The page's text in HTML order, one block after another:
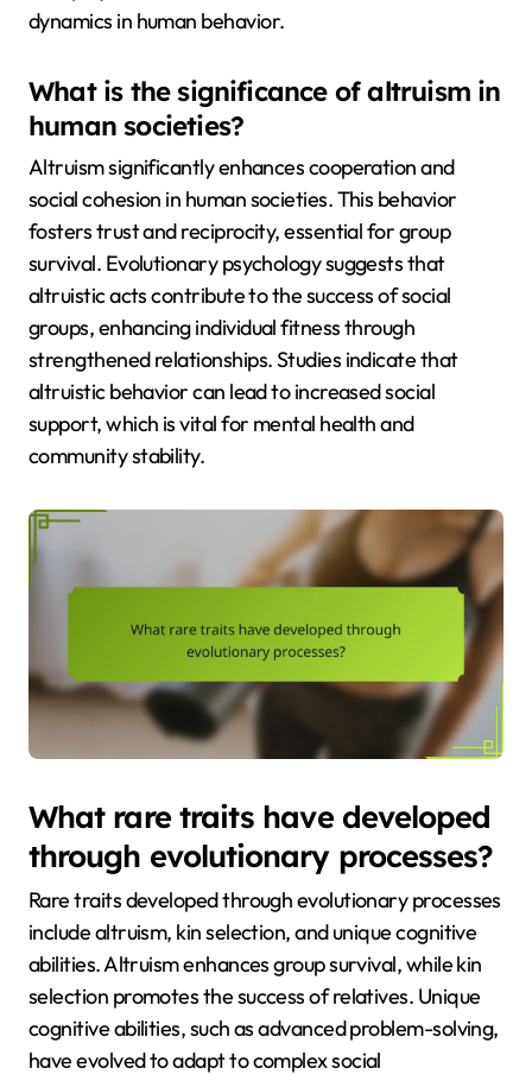
dynamics in human behavior.
What is the significance of altruism in
human societies?
Altruism significantly enhances cooperation and
social cohesion in human societies. This behavior
fosters trust and reciprocity, essential for group
survival. Evolutionary psychology suggests that
altruistic acts contribute to the success of social
groups, enhancing individual fitness through
strengthened relationships. Studies indicate that
altruistic behavior can lead to increased social
support, which is vital for mental health and
community stability.
What rare traits have developed
through evolutionary processes?
Rare traits developed through evolutionary processes
include altruism, kin selection, and unique cognitive
abilities. Altruism enhances group survival, while kin
selection promotes the success of relatives. Unique
cognitive abilities, such as advanced problem-solving,
have evolved to adapt to complex social